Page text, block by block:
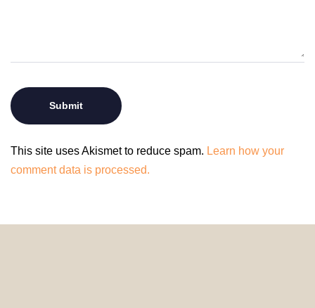
This site uses Akismet to reduce spam. Learn how your
comment data is processed.